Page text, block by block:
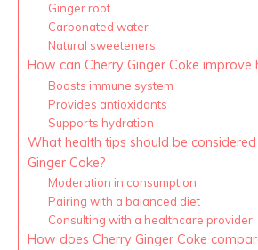
Ginger root
Carbonated water
Natural sweeteners
How can Cherry Ginger Coke improve
Boosts immune system
Provides antioxidants
Supports hydration
What health tips should be
Ginger Coke?
Moderation in consumption
Pairing with a balanced diet
Consulting with a healthcare provider
How does Cherry Ginger Coke